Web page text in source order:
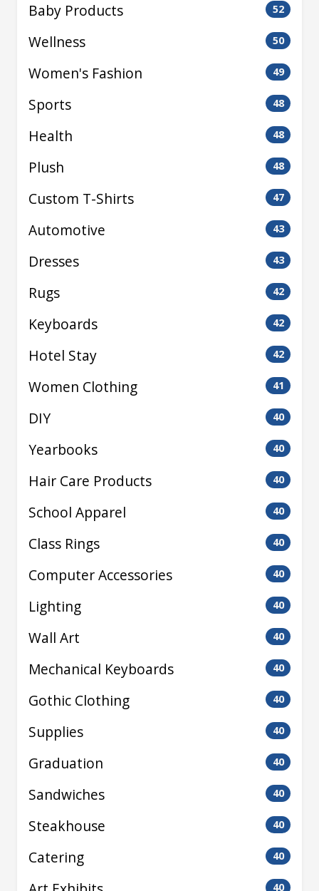
Baby Products 52
Wellness 50
Women's Fashion 49
Sports 48
Health 48
Plush 48
Custom T-Shirts 47
Automotive 43
Dresses 43
Rugs 42
Keyboards 42
Hotel Stay 42
Women Clothing 41
DIY 40
Yearbooks 40
Hair Care Products 40
School Apparel 40
Class Rings 40
Computer Accessories 40
Lighting 40
Wall Art 40
Mechanical Keyboards 40
Gothic Clothing 40
Supplies 40
Graduation 40
Sandwiches 40
Steakhouse 40
Catering 40
40